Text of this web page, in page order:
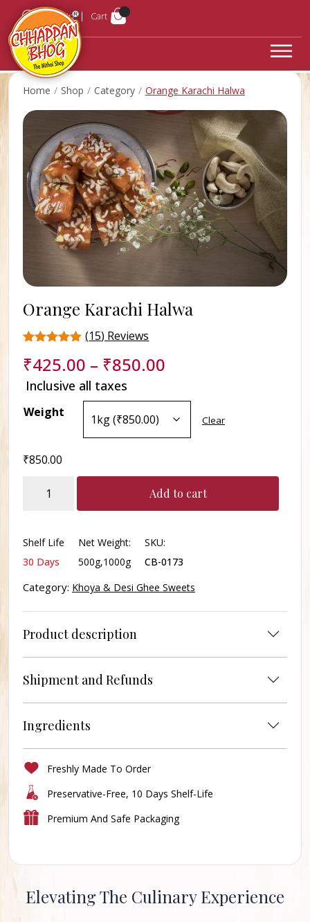
Login Cart
Home Shop Category Orange Karachi Halwa
Orange Karachi Halwa
4.4
out of 5
based on
ratings
(15) Reviews
₹425.00 – ₹850.00
Inclusive all taxes
Weight
Clear
₹850.00
quantity
Add to cart
Shelf Life
30 Days
Net Weight:
500g,1000g
SKU:
CB-0173
Category: Khoya & Desi Ghee Sweets
Product description
Shipment and Refunds
Ingredients
Freshly Made To Order
Preservative-Free, 10 Days Shelf-Life
Premium And Safe Packaging
Elevating The Culinary Experience